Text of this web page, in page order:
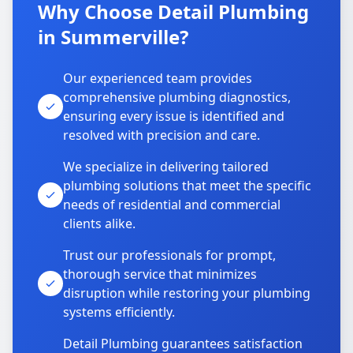
Why Choose Detail Plumbing
in Summerville?
Our experienced team provides
comprehensive plumbing diagnostics,
ensuring every issue is identified and
resolved with precision and care.
We specialize in delivering tailored
plumbing solutions that meet the specific
needs of residential and commercial
clients alike.
Trust our professionals for prompt,
thorough service that minimizes
disruption while restoring your plumbing
systems efficiently.
Detail Plumbing guarantees satisfaction